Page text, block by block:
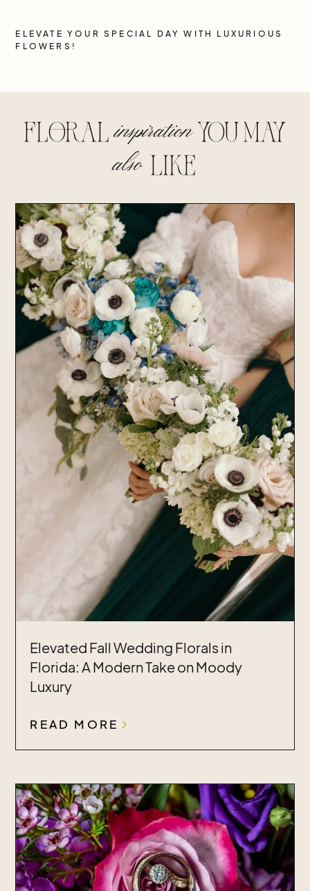
ELEVATE YOUR SPECIAL DAY WITH LUXURIOUS
FLOWERS!
floralinspirationyou may
also lIke
Elevated Fall Wedding Florals in
Florida: A Modern Take on Moody
Luxury
READ MORE